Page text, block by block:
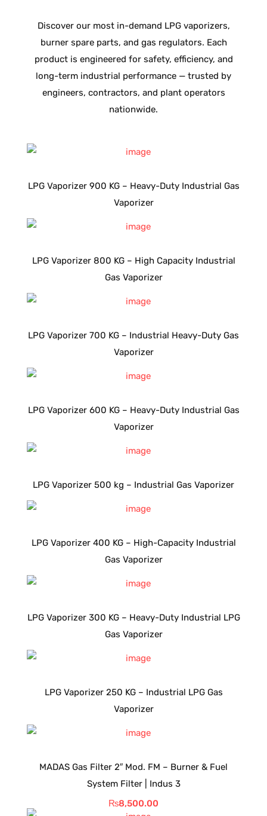
Discover our most in-demand LPG vaporizers,
burner spare parts, and gas regulators. Each
product is engineered for safety, efficiency, and
long-term industrial performance — trusted by
engineers, contractors, and plant operators
nationwide.
LPG Vaporizer 900 KG – Heavy-Duty Industrial Gas
Vaporizer
LPG Vaporizer 800 KG – High Capacity Industrial
Gas Vaporizer
LPG Vaporizer 700 KG – Industrial Heavy-Duty Gas
Vaporizer
LPG Vaporizer 600 KG – Heavy-Duty Industrial Gas
Vaporizer
LPG Vaporizer 500 kg – Industrial Gas Vaporizer
LPG Vaporizer 400 KG – High-Capacity Industrial
Gas Vaporizer
LPG Vaporizer 300 KG – Heavy-Duty Industrial LPG
Gas Vaporizer
LPG Vaporizer 250 KG – Industrial LPG Gas
Vaporizer
MADAS Gas Filter 2″ Mod. FM – Burner & Fuel
System Filter | Indus 3
₨8,500.00